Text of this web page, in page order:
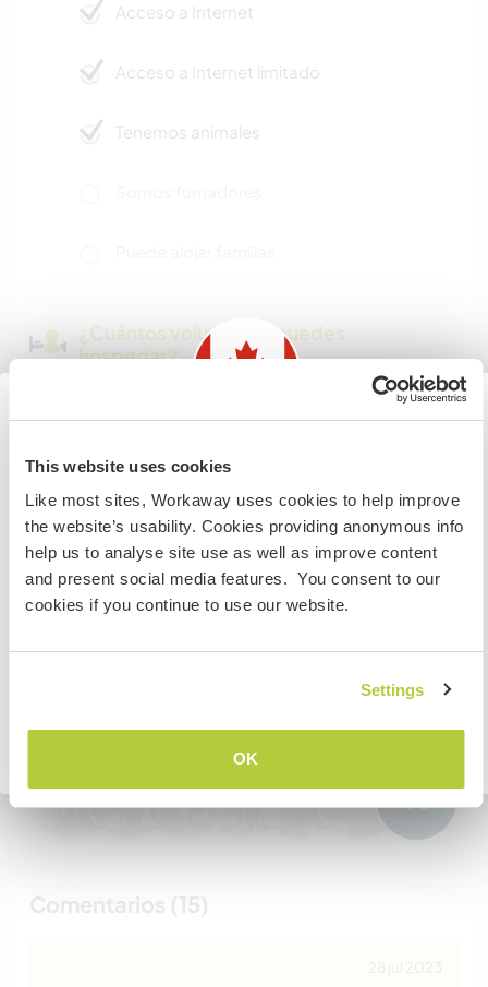
This website uses cookies
Like most sites, Workaway uses cookies to help improve
the website’s usability. Cookies providing anonymous info
help us to analyse site use as well as improve content
and present social media features. You consent to our
cookies if you continue to use our website.
Settings
OK
Acceso a Internet
Acceso a Internet limitado
Tenemos animales
¿Cuántos voluntarios puedes
hospedar?
Mis animales / mascotas
Número de referencia de anfitrión: 668668773537
Habla con usuarios que han visitado a
este anfitrión
+6
Comentarios (15)
Information for those planning to
visit Canada
If you are NOT from Canada and planning to visit to
volunteer, work or study you will need the correct visa.
To find out more information you need to contact the
embassy in your home country before travelling.
Volver a la lista completa de anfitriones